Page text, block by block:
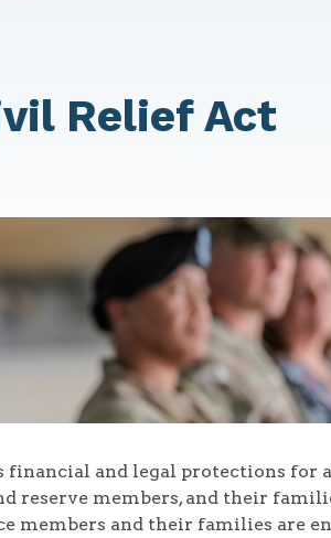
Relief Act
financial and legal protections for
reserve members, and their
members and their families are